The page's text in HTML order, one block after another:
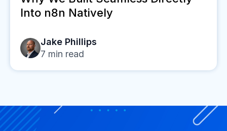
Into n8n Natively
Jake Phillips
7 min read